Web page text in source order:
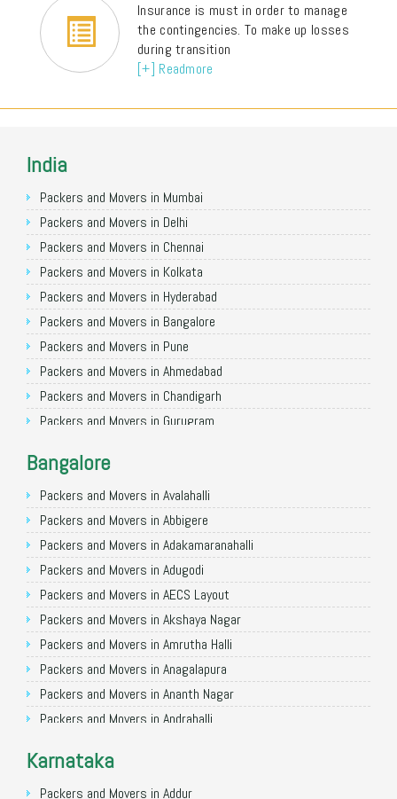
Insurance is must in order to manage
the contingencies. To make up losses
during transition
[+] Readmore
India
Packers and Movers in Mumbai
Packers and Movers in Delhi
Packers and Movers in Chennai
Packers and Movers in Kolkata
Packers and Movers in Hyderabad
Packers and Movers in Bangalore
Packers and Movers in Pune
Packers and Movers in Ahmedabad
Packers and Movers in Chandigarh
Packers and Movers in Gurugram
Packers and Movers in Faridabad
Packers and Movers in Ghaziabad
Packers and Movers in Allahabad
Packers and Movers in Varanasi
Packers and Movers in Gorakhpur
Packers and Movers in Gurgaon
Packers and Movers in Nagpur
Packers and Movers in Indore
Packers and Movers in Patna
Packers and Movers in Raipur
Packers and Movers in Guwahati
Packers and Movers in Coimbatore
Packers and Movers in Lucknow
Bangalore
Packers and Movers in Avalahalli
Packers and Movers in Abbigere
Packers and Movers in Adakamaranahalli
Packers and Movers in Adugodi
Packers and Movers in AECS Layout
Packers and Movers in Akshaya Nagar
Packers and Movers in Amrutha Halli
Packers and Movers in Anagalapura
Packers and Movers in Ananth Nagar
Packers and Movers in Andrahalli
Packers and Movers in Anjanapura
Packers and Movers in Annapurneshwari Nagar
Karnataka
Packers and Movers in Addur